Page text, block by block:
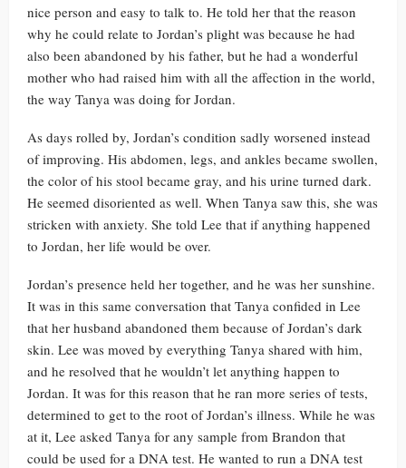
nice person and easy to talk to. He told her that the reason
why he could relate to Jordan’s plight was because he had
also been abandoned by his father, but he had a wonderful
mother who had raised him with all the affection in the world,
the way Tanya was doing for Jordan.
As days rolled by, Jordan’s condition sadly worsened instead
of improving. His abdomen, legs, and ankles became swollen,
the color of his stool became gray, and his urine turned dark.
He seemed disoriented as well. When Tanya saw this, she was
stricken with anxiety. She told Lee that if anything happened
to Jordan, her life would be over.
Jordan’s presence held her together, and he was her sunshine.
It was in this same conversation that Tanya confided in Lee
that her husband abandoned them because of Jordan’s dark
skin. Lee was moved by everything Tanya shared with him,
and he resolved that he wouldn’t let anything happen to
Jordan. It was for this reason that he ran more series of tests,
determined to get to the root of Jordan’s illness. While he was
at it, Lee asked Tanya for any sample from Brandon that
could be used for a DNA test. He wanted to run a DNA test